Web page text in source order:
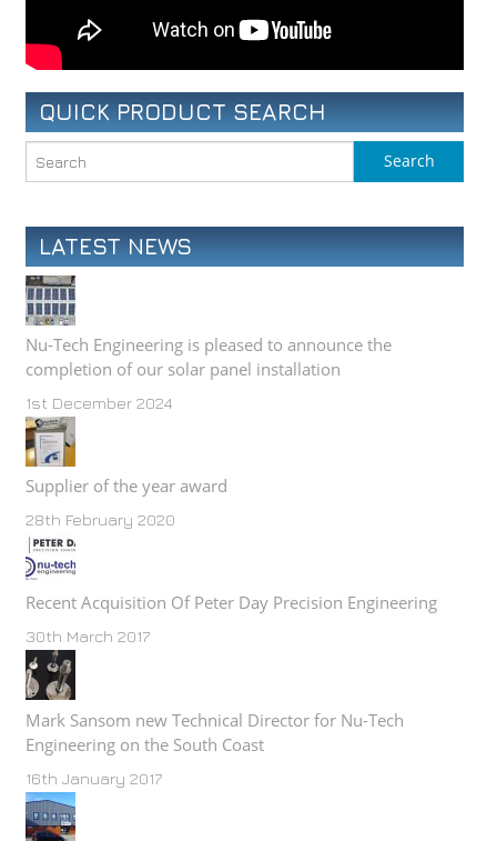
QUICK PRODUCT SEARCH
LATEST NEWS
Nu-Tech Engineering is pleased to announce the
completion of our solar panel installation
1st December 2024
Supplier of the year award
28th February 2020
Recent Acquisition Of Peter Day Precision Engineering
30th March 2017
Mark Sansom new Technical Director for Nu-Tech
Engineering on the South Coast
16th January 2017